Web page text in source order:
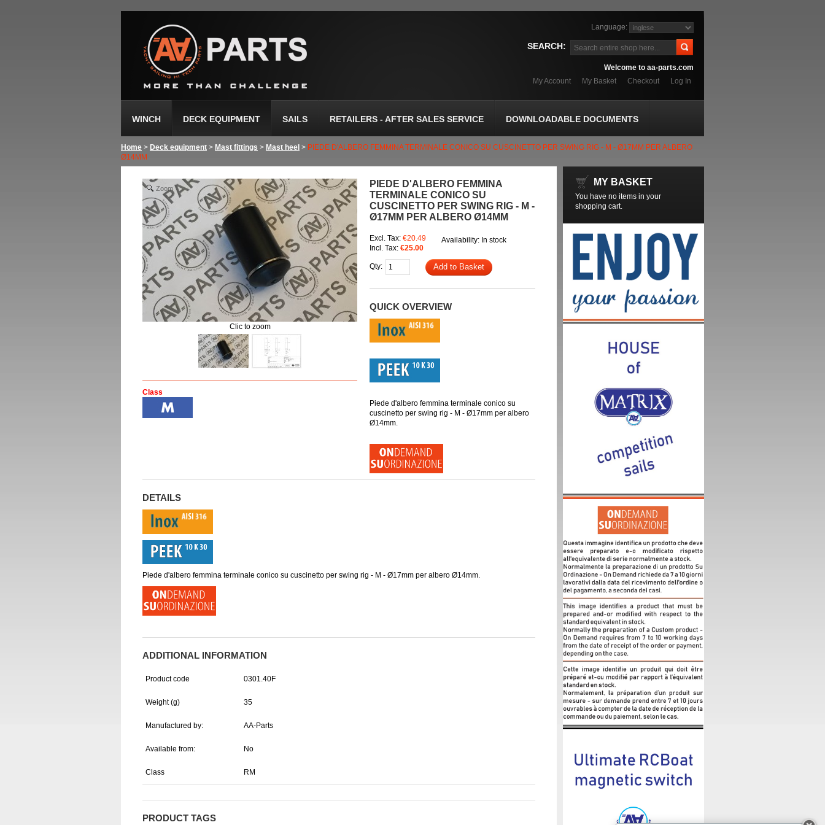
Language:
SEARCH:
Welcome to aa-parts.com
My Account
My Basket Checkout Log In
WINCH DECK EQUIPMENT SAILS RETAILERS - AFTER SALES SERVICE DOWNLOADABLE DOCUMENTS
Home > Deck equipment > Mast fittings > Mast heel > PIEDE D'ALBERO FEMMINA TERMINALE CONICO SU CUSCINETTO PER SWING RIG - M - Ø17MM PER ALBERO
Ø14MM
PIEDE D'ALBERO FEMMINA
TERMINALE CONICO SU
CUSCINETTO PER SWING RIG - M -
Ø17MM PER ALBERO Ø14MM
Excl. Tax: €20.49
Incl. Tax: €25.00
Availability: In stock
Qty: Add to Basket
QUICK OVERVIEW
Piede d'albero femmina terminale conico su
cuscinetto per swing rig - M - Ø17mm per albero
Ø14mm.
Zoom
Clic to zoom
Class
DETAILS
Piede d'albero femmina terminale conico su cuscinetto per swing rig - M - Ø17mm per albero Ø14mm.
ADDITIONAL INFORMATION
Product code 0301.40F
Weight (g) 35
Manufactured by: AA-Parts
Available from: No
Class RM
PRODUCT TAGS
MY BASKET
You have no items in your
shopping cart.